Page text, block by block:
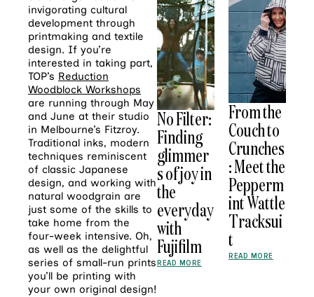
invigorating cultural
development through
printmaking and textile
design. If you’re
interested in taking part,
TOP’s Reduction
Woodblock Workshops
are running through May
and June at their studio
in Melbourne’s Fitzroy.
Traditional inks, modern
techniques reminiscent
of classic Japanese
design, and working with
natural woodgrain are
just some of the skills to
take home from the
four-week intensive. Oh,
as well as the delightful
series of small-run prints
you’ll be printing with
your own original design!
No Filter:
Finding
glimmer
s of joy in
the
everyday
with
Fujifilm
READ MORE
From the
Couch to
Crunches
: Meet the
Pepperm
int Wattle
Tracksui
t
READ MORE